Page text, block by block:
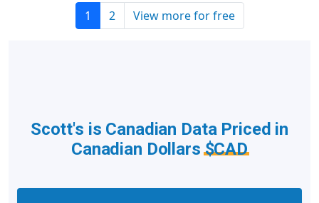
1 2 View more for free
Scott's is Canadian Data Priced in
Canadian Dollars$CAD